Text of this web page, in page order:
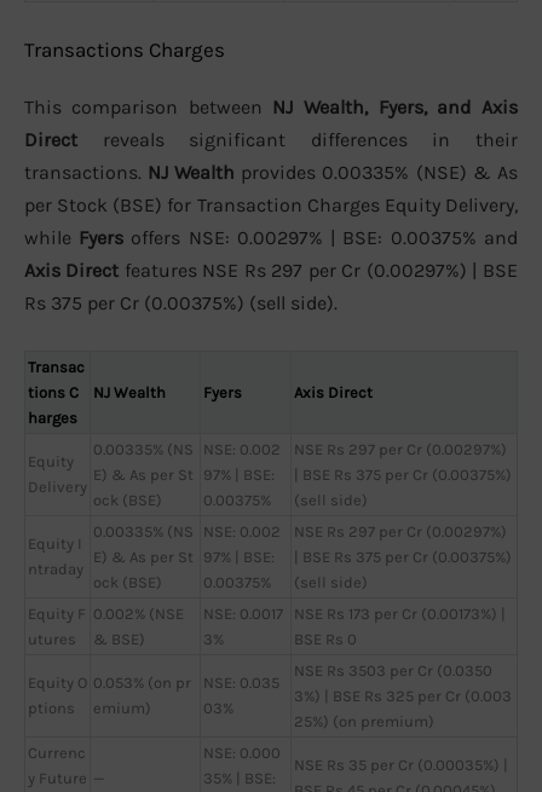
Transactions Charges
This comparison between NJ Wealth, Fyers, and Axis
Direct reveals significant differences in their
transactions. NJ Wealth provides 0.00335% (NSE) & As
per Stock (BSE) for Transaction Charges Equity Delivery,
while Fyers offers NSE: 0.00297% | BSE: 0.00375% and
Axis Direct features NSE Rs 297 per Cr (0.00297%) | BSE
Rs 375 per Cr (0.00375%) (sell side).
Transac
tions C
harges
NJ Wealth Fyers Axis Direct
Equity
Delivery
0.00335% (NS
E) & As per St
ock (BSE)
NSE: 0.002
97% | BSE:
0.00375%
NSE Rs 297 per Cr (0.00297%)
| BSE Rs 375 per Cr (0.00375%)
(sell side)
Equity I
ntraday
0.00335% (NS
E) & As per St
ock (BSE)
NSE: 0.002
97% | BSE:
0.00375%
NSE Rs 297 per Cr (0.00297%)
| BSE Rs 375 per Cr (0.00375%)
(sell side)
Equity F
utures
0.002% (NSE
& BSE)
NSE: 0.0017
3%
NSE Rs 173 per Cr (0.00173%) |
BSE Rs 0
Equity O
ptions
0.053% (on pr
emium)
NSE: 0.035
03%
NSE Rs 3503 per Cr (0.0350
3%) | BSE Rs 325 per Cr (0.003
25%) (on premium)
Currenc
y Future —
NSE: 0.000
35% | BSE:
NSE Rs 35 per Cr (0.00035%) |